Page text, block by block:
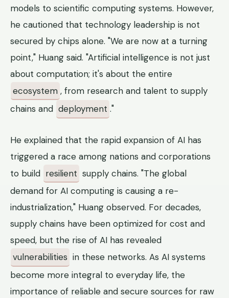
models to scientific computing systems. However,
he cautioned that technology leadership is not
secured by chips alone. "We are now at a turning
point," Huang said. "Artificial intelligence is not just
about computation; it's about the entire
ecosystem , from research and talent to supply
chains and deployment ."
He explained that the rapid expansion of AI has
triggered a race among nations and corporations
to build resilient supply chains. "The global
demand for AI computing is causing a re-
industrialization," Huang observed. For decades,
supply chains have been optimized for cost and
speed, but the rise of AI has revealed
vulnerabilities in these networks. As AI systems
become more integral to everyday life, the
importance of reliable and secure sources for raw